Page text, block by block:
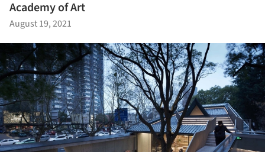
Academy of Art
August 19, 2021